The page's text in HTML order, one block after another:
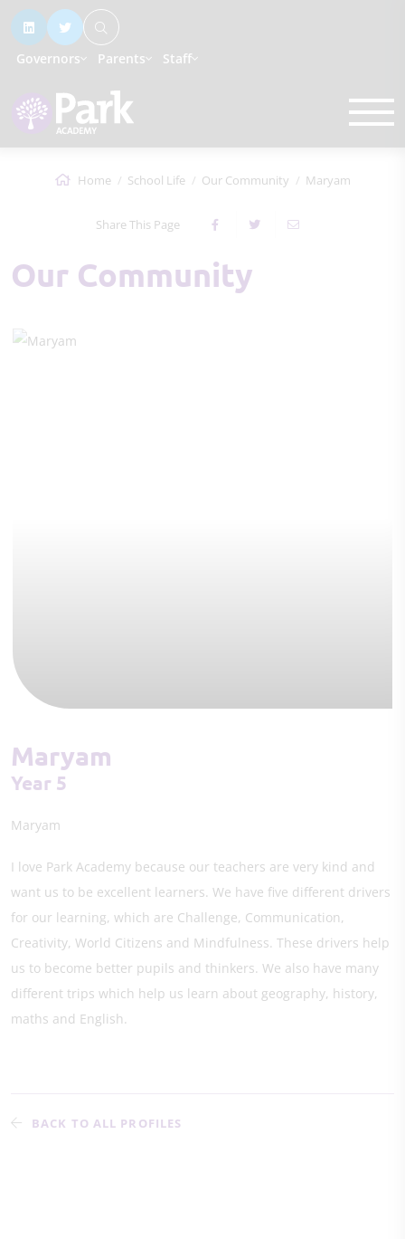
Governors Parents Staff
Home School Life Our Community Maryam
Share This Page
Our Community
Maryam
Year 5
Maryam
I love Park Academy because our teachers are very kind and
want us to be excellent learners. We have five different drivers
for our learning, which are Challenge, Communication,
Creativity, World Citizens and Mindfulness. These drivers help
us to become better pupils and thinkers. We also have many
different trips which help us learn about geography, history,
maths and English.
BACK TO ALL PROFILES